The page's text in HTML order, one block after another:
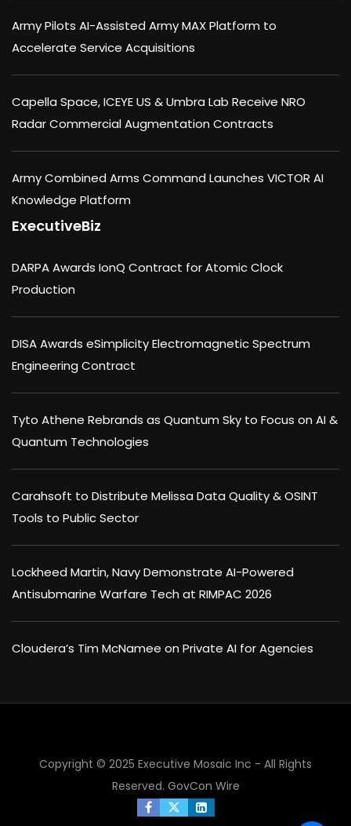
Army Pilots AI-Assisted Army MAX Platform to
Accelerate Service Acquisitions
Capella Space, ICEYE US & Umbra Lab Receive NRO
Radar Commercial Augmentation Contracts
Army Combined Arms Command Launches VICTOR AI
Knowledge Platform
ExecutiveBiz
DARPA Awards IonQ Contract for Atomic Clock
Production
DISA Awards eSimplicity Electromagnetic Spectrum
Engineering Contract
Tyto Athene Rebrands as Quantum Sky to Focus on AI &
Quantum Technologies
Carahsoft to Distribute Melissa Data Quality & OSINT
Tools to Public Sector
Lockheed Martin, Navy Demonstrate AI-Powered
Antisubmarine Warfare Tech at RIMPAC 2026
Cloudera’s Tim McNamee on Private AI for Agencies
Copyright © 2025 Executive Mosaic Inc - All Rights
Reserved. GovCon Wire